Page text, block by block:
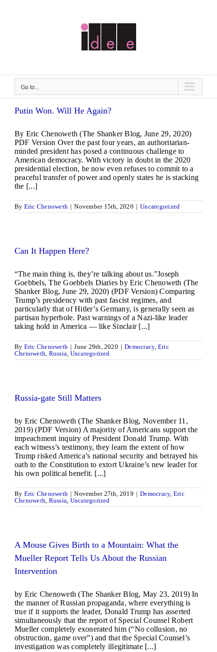
Go to...
Putin Won. Will He Again?
By Eric Chenoweth (The Shanker Blog, June 29, 2020)
PDF Version Over the past four years, an authoritarian-
minded president has posed a continuous challenge to
American democracy. With victory in doubt in the 2020
presidential election, he now even refuses to commit to a
peaceful transfer of power and openly states he is stacking
the [...]
By Eric Chenoweth | November 15th, 2020 | Uncategorized
Can It Happen Here?
“The main thing is, they’re talking about us.”Joseph
Goebbels, The Goebbels Diaries by Eric Chenoweth (The
Shanker Blog, June 29, 2020) (PDF Version) Comparing
Trump’s presidency with past fascist regimes, and
particularly that of Hitler’s Germany, is generally seen as
partisan hyperbole. Past warnings of a Nazi-like leader
taking hold in America — like Sinclair [...]
By Eric Chenoweth | June 29th, 2020 | Democracy, Eric
Chenoweth, Russia, Uncategorized
Russia-gate Still Matters
by Eric Chenoweth (The Shanker Blog, November 11,
2019) (PDF Version) A majority of Americans support the
impeachment inquiry of President Donald Trump. With
each witness’s testimony, they learn the extent of how
Trump risked America’s national security and betrayed his
oath to the Constitution to extort Ukraine’s new leader for
his own political benefit. [...]
By Eric Chenoweth | November 27th, 2019 | Democracy, Eric
Chenoweth, Russia, Uncategorized
A Mouse Gives Birth to a Mountain: What the
Mueller Report Tells Us About the Russian
Intervention
by Eric Chenoweth (The Shanker Blog, May 23, 2019) In
the manner of Russian propaganda, where everything is
true if it supports the leader, Donald Trump has asserted
simultaneously that the report of Special Counsel Robert
Mueller completely exonerated him (“No collusion, no
obstruction, game over”) and that the Special Counsel’s
investigation was completely illegitimate [...]